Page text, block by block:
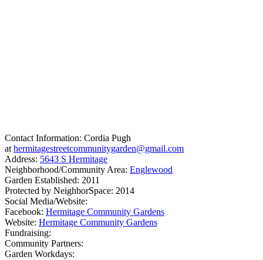
Contact Information: Cordia Pugh
athermitagestreetcommunitygarden@gmail.com
Address: 5643 S Hermitage
Neighborhood/Community Area: Englewood
Garden Established: 2011
Protected by NeighborSpace: 2014
Social Media/Website:
Facebook: Hermitage Community Gardens
Website: Hermitage Community Gardens
Fundraising:
Community Partners:
Garden Workdays: